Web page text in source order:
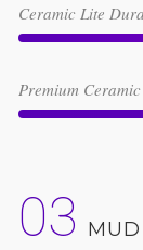
Ceramic Lite
Premium
03